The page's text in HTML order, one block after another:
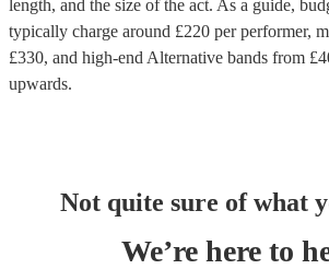
length, and the size of the act. As a guide,
typically charge around £220 per performer,
£330, and high-end Alternative bands from £
upwards.
Not quite sure of what
We’re here to